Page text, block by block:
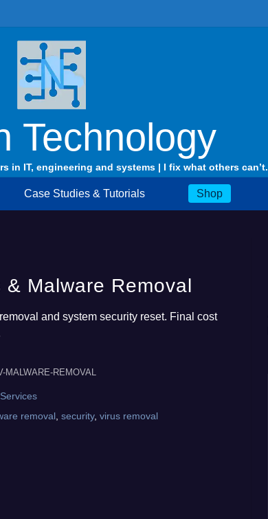
Technology
in IT, engineering and systems | I fix what others can’t.
Case Studies & Tutorials Shop
& Malware Removal
and system security reset. Final cost
MALWARE-REMOVAL
Services
removal ,security,virus removal